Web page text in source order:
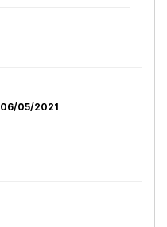
06/05/2021